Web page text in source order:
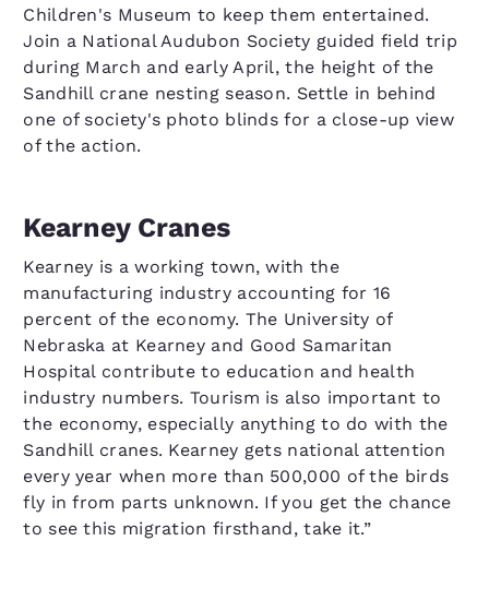
Children's Museum to keep them entertained.
Join a National Audubon Society guided field trip
during March and early April, the height of the
Sandhill crane nesting season. Settle in behind
one of society's photo blinds for a close-up view
of the action.
Kearney Cranes
Kearney is a working town, with the
manufacturing industry accounting for 16
percent of the economy. The University of
Nebraska at Kearney and Good Samaritan
Hospital contribute to education and health
industry numbers. Tourism is also important to
the economy, especially anything to do with the
Sandhill cranes. Kearney gets national attention
every year when more than 500,000 of the birds
fly in from parts unknown. If you get the chance
to see this migration firsthand, take it.”